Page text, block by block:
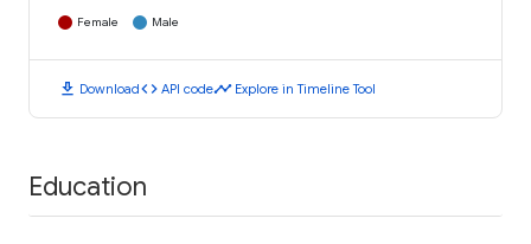
Female Male
download Downloadcode API codetimeline Explore in Timeline Tool
Education